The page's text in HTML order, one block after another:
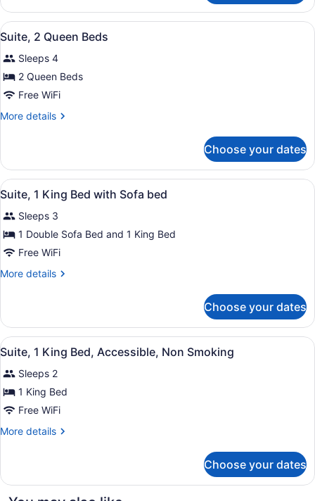
Accessible,
Non
Smoking
1
King
Bed
Sofa
bed,
Accessible,
Non
Smoking
View
all
photos
for
Suite,
2
Queen
A hotel room with two beds, a
4
Suite, 2 Queen Beds
Sleeps 4
2 Queen Beds
Free WiFi
More details
More
2
Queen
Beds
Choose your dates
View
all
photos
for
Suite,
1
King
with
Sofa
bed
A hotel room with a large bed, a
8
Suite, 1 King Bed with Sofa bed
Sleeps 3
1 Double Sofa Bed and 1 King Bed
Free WiFi
More details
More
1
King
Bed
Sofa
bed
Choose your dates
View
all
photos
for
Suite,
1
King
Accessible,
Non
A hotel room with a large bed,
4
Suite, 1 King Bed, Accessible, Non Smoking
Sleeps 2
1 King Bed
Free WiFi
More details
More
1
Choose your dates